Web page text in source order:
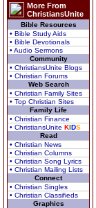
More From
ChristiansUnite
Bible Resources
• Bible Study Aids
• Bible Devotionals
• Audio Sermons
Community
• ChristiansUnite Blogs
• Christian Forums
Web Search
• Christian Family Sites
• Top Christian Sites
Family Life
• Christian Finance
• ChristiansUnite KIDS
Read
• Christian News
• Christian Columns
• Christian Song Lyrics
• Christian Mailing Lists
Connect
• Christian Singles
• Christian Classifieds
Graphics